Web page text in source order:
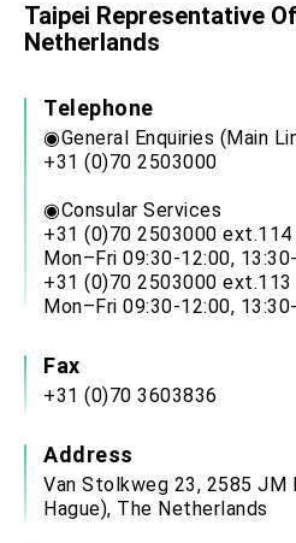
Taipei Representative
Netherlands
Telephone
◉General Enquiries (Main
+31 (0)70 2503000
◉Consular Services
+31 (0)70 2503000 ext.114
Mon–Fri 09:30-12:00,
+31 (0)70 2503000 ext.113
Mon–Fri 09:30-12:00,
Fax
+31 (0)70 3603836
Address
Van Stolkweg 23, 2585 JM
Hague), The Netherlands